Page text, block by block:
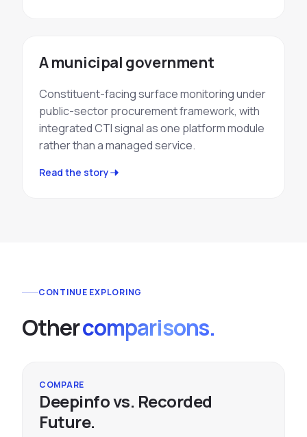
A municipal government
Constituent-facing surface monitoring under
public-sector procurement framework, with
integrated CTI signal as one platform module
rather than a managed service.
Read the story
CONTINUE EXPLORING
Othercomparisons.
COMPARE
Deepinfo vs. Recorded
Future.